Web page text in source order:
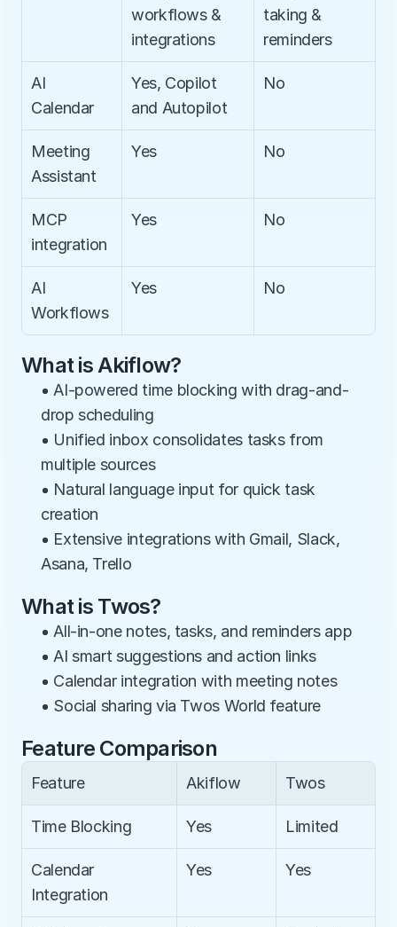
workflows &
integrations
taking &
reminders
AI
Calendar
Yes, Copilot
and Autopilot
No
Meeting
Assistant
Yes No
MCP
integration
Yes No
AI
Workflows
Yes No
What is Akiflow?
• AI-powered time blocking with drag-and-
drop scheduling
• Unified inbox consolidates tasks from
multiple sources
• Natural language input for quick task
creation
• Extensive integrations with Gmail, Slack,
Asana, Trello
What is Twos?
• All-in-one notes, tasks, and reminders app
• AI smart suggestions and action links
• Calendar integration with meeting notes
• Social sharing via Twos World feature
Feature Comparison
Feature Akiflow Twos
Time Blocking Yes Limited
Calendar
Integration
Yes Yes